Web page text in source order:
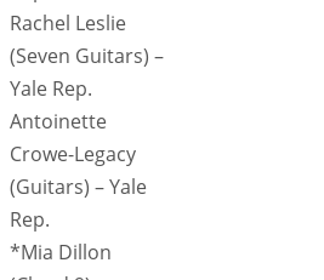
Rachel Leslie
(Seven Guitars) –
Yale Rep.
Antoinette
Crowe-Legacy
(Guitars) – Yale
Rep.
*Mia Dillon